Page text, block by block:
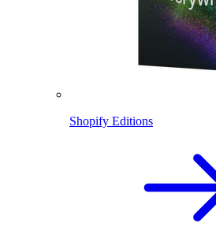
Shopify Editions